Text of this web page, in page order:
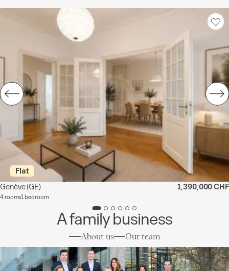
Flat
Genève(GE)
4 rooms1 bedroom
1,390,000 CHF
A family business
About us Our team